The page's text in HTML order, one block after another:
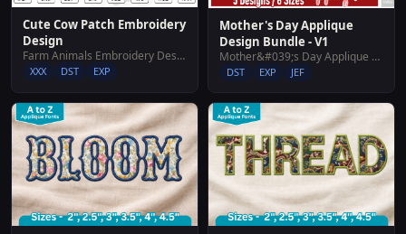
Cute Cow Patch Embroidery
Design
Farm Animals Embroidery Designs
XXX DST EXP
Mother's Day Applique
Design Bundle - V1
Mother&#039;s Day Applique Design Bundle - V1
DST EXP JEF